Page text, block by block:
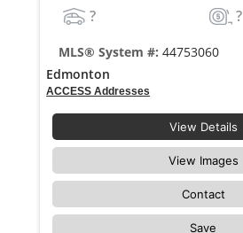
?
?
MLS® System #: 44753060
Edmonton
ACCESS Addresses
View Details
View Images
Contact
Save